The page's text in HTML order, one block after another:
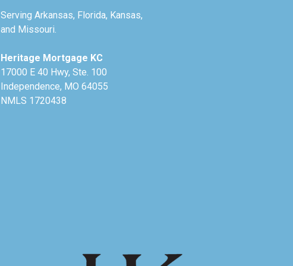
Serving Arkansas, Florida, Kansas,
and Missouri.
Heritage Mortgage KC
17000 E 40 Hwy, Ste. 100
Independence, MO 64055
NMLS 1720438